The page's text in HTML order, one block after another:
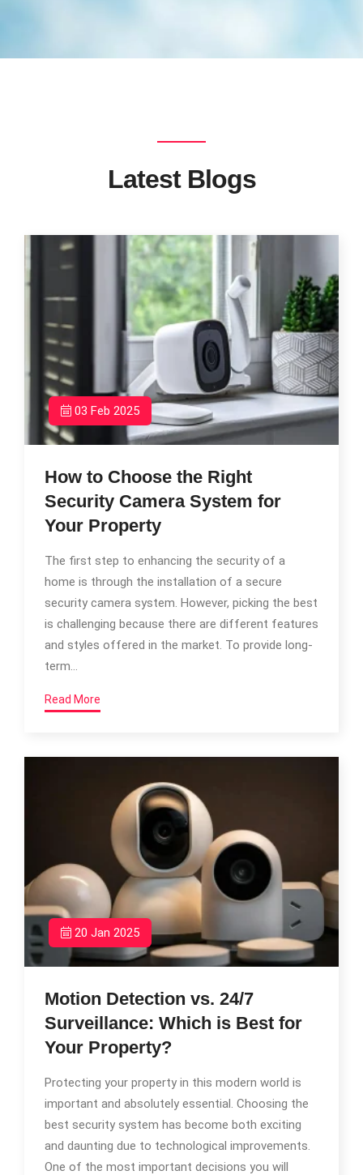
Latest Blogs
03 Feb 2025
How to Choose the Right
Security Camera System for
Your Property
The first step to enhancing the security of a
home is through the installation of a secure
security camera system. However, picking the best
is challenging because there are different features
and styles offered in the market. To provide long-
term…
Read More
20 Jan 2025
Motion Detection vs. 24/7
Surveillance: Which is Best for
Your Property?
Protecting your property in this modern world is
important and absolutely essential. Choosing the
best security system has become both exciting
and daunting due to technological improvements.
One of the most important decisions you will